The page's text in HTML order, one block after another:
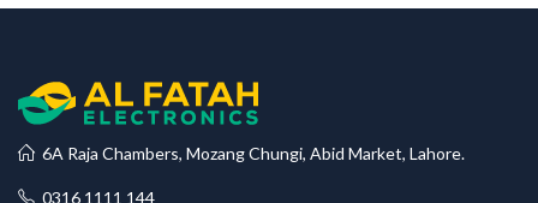
6A Raja Chambers, Mozang Chungi, Abid Market, Lahore.
0316 1111 144